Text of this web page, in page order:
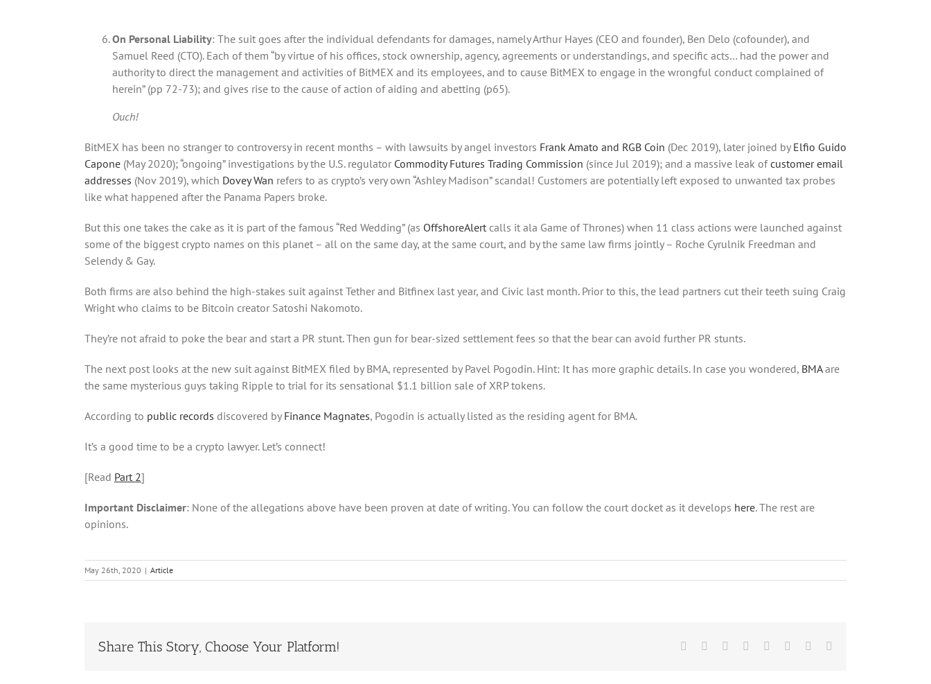
On Personal Liability: The suit goes after the individual defendants for damages, namely Arthur Hayes (CEO and founder), Ben Delo (cofounder), and
Samuel Reed (CTO). Each of them “by virtue of his offices, stock ownership, agency, agreements or understandings, and specific acts… had the power and
authority to direct the management and activities of BitMEX and its employees, and to cause BitMEX to engage in the wrongful conduct complained of
herein” (pp 72-73); and gives rise to the cause of action of aiding and abetting (p65).
Ouch!
BitMEX has been no stranger to controversy in recent months – with lawsuits by angel investors Frank Amato and RGB Coin (Dec 2019), later joined by Elfio Guido
Capone (May 2020); “ongoing” investigations by the U.S. regulator Commodity Futures Trading Commission (since Jul 2019); and a massive leak ofcustomer email
addresses (Nov 2019), which Dovey Wan refers to as crypto’s very own “Ashley Madison” scandal! Customers are potentially left exposed to unwanted tax probes
like what happened after the Panama Papers broke.
But this one takes the cake as it is part of the famous “Red Wedding” (as OffshoreAlert calls it ala Game of Thrones) when 11 class actions were launched against
some of the biggest crypto names on this planet – all on the same day, at the same court, and by the same law firms jointly – Roche Cyrulnik Freedman and
Selendy & Gay.
Both firms are also behind the high-stakes suit against Tether and Bitfinex last year, and Civic last month. Prior to this, the lead partners cut their teeth suing Craig
Wright who claims to be Bitcoin creator Satoshi Nakomoto.
They’re not afraid to poke the bear and start a PR stunt. Then gun for bear-sized settlement fees so that the bear can avoid further PR stunts.
The next post looks at the new suit against BitMEX filed by BMA, represented by Pavel Pogodin. Hint: It has more graphic details. In case you wondered, BMAare
the same mysterious guys taking Ripple to trial for its sensational $1.1 billion sale of XRP tokens.
According to public records discovered by Finance Magnates, Pogodin is actually listed as the residing agent for BMA.
It’s a good time to be a crypto lawyer. Let’s connect!
[Read Part 2]
Important Disclaimer: None of the allegations above have been proven at date of writing. You can follow the court docket as it develops here. The rest are
opinions.
May 26th, 2020 | Article
Share This Story, Choose Your Platform! Facebook Reddit LinkedIn
TumblrPinterest